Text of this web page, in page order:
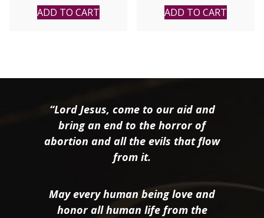
ADD TO CART ADD TO CART
“Lord Jesus, come to our aid and
bring an end to the horror of
abortion and all the evils that flow
from it.
May every human being love and
honor all human life from the